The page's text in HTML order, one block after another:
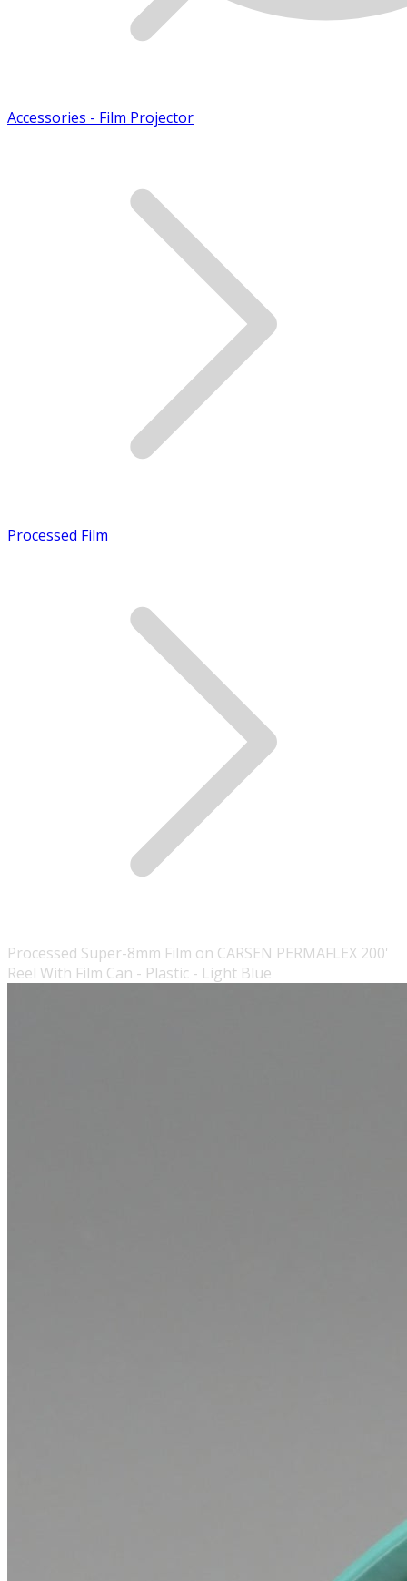
Accessories - Film Projector
Processed Film
Processed Super-8mm Film on CARSEN PERMAFLEX 200'
Reel With Film Can - Plastic - Light Blue